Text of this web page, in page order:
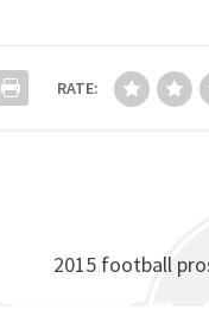
RATE:
2015 football